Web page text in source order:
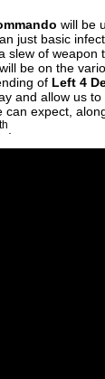
will be
just basic
of weapon
be on the
of Left 4
and allow us
expect,
th